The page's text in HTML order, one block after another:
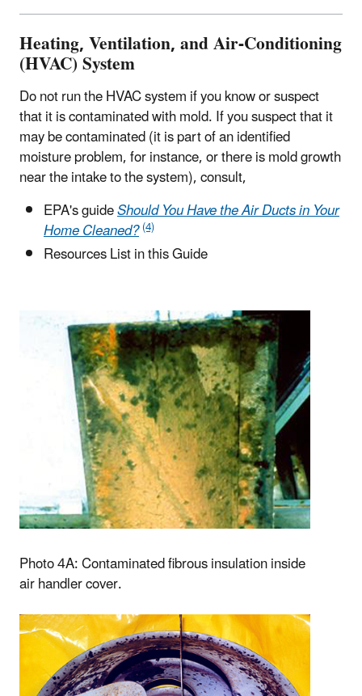
Heating, Ventilation, and Air-Conditioning
(HVAC) System
Do not run the HVAC system if you know or suspect
that it is contaminated with mold. If you suspect that it
may be contaminated (it is part of an identified
moisture problem, for instance, or there is mold growth
near the intake to the system), consult,
EPA's guideShould You Have the Air Ducts in Your
Home Cleaned?(4)
Resources List in this Guide
Photo 4A: Contaminated fibrous insulation inside
air handler cover.